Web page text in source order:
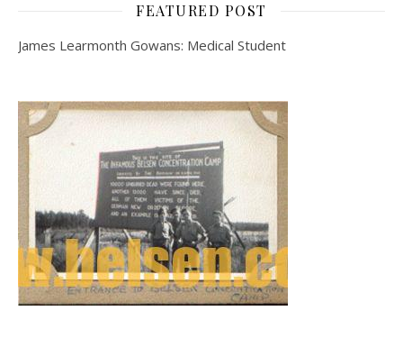
FEATURED POST
James Learmonth Gowans: Medical Student